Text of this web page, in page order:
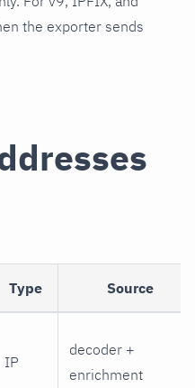
the exporter sends
Type Source
IP
decoder +
enrichment